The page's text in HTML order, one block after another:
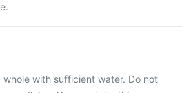
whole with sufficient water. Do not